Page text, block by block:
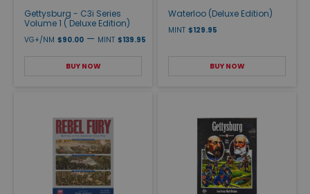
Gettysburg - C3i Series
Volume 1 ( Deluxe Edition)
VG+/NM $90.00 — MINT $139.95
BUY NOW
Waterloo (Deluxe Edition)
MINT $129.95
BUY NOW